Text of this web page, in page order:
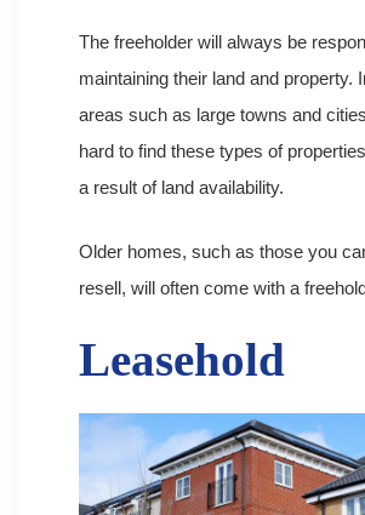
The freeholder will always be
maintaining their land and property.
areas such as large towns and
hard to find these types of
a result of land availability.
Older homes, such as those you
resell, will often come with a
Leasehold